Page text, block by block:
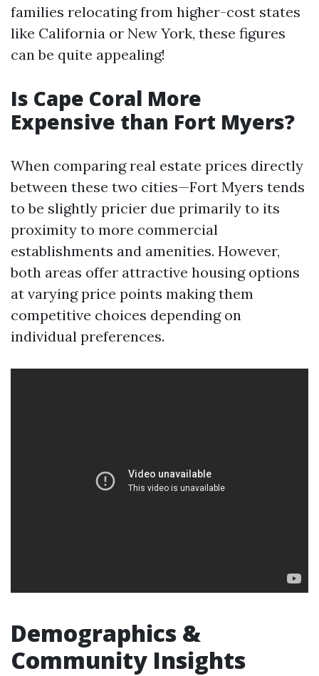
families relocating from higher-cost states
like California or New York, these figures
can be quite appealing!
Is Cape Coral More
Expensive than Fort Myers?
When comparing real estate prices directly
between these two cities—Fort Myers tends
to be slightly pricier due primarily to its
proximity to more commercial
establishments and amenities. However,
both areas offer attractive housing options
at varying price points making them
competitive choices depending on
individual preferences.
Demographics &
Community Insights